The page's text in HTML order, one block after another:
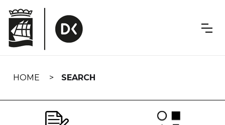
navigation
HOME SEARCH